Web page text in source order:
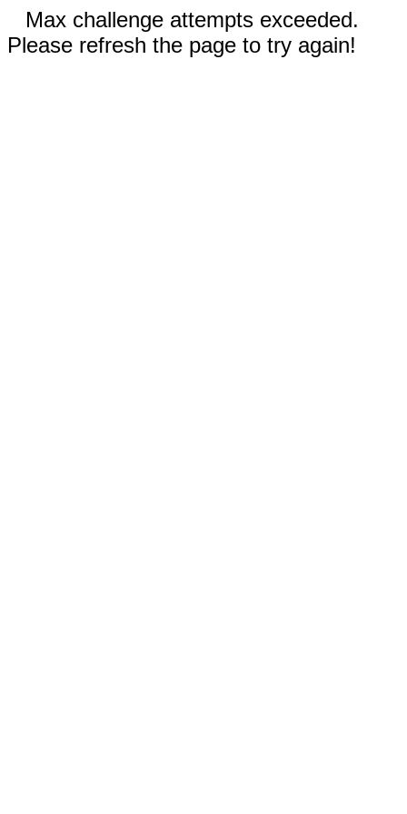
Max challenge attempts exceeded.
Please refresh the page to try again!